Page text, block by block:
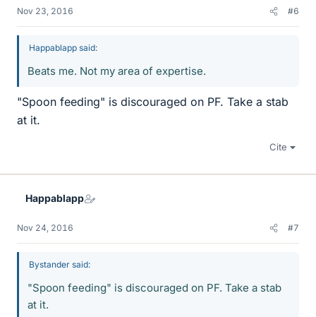
Nov 23, 2016 #6
Happablapp said:
Beats me. Not my area of expertise.
"Spoon feeding" is discouraged on PF. Take a stab
at it.
Cite
Happablapp
Nov 24, 2016 #7
Bystander said:
"Spoon feeding" is discouraged on PF. Take a stab
at it.